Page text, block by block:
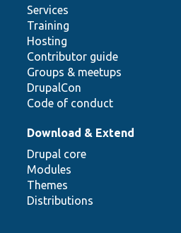
Services
Training
Hosting
Contributor guide
Groups & meetups
DrupalCon
Code of conduct
Download & Extend
Drupal core
Modules
Themes
Distributions